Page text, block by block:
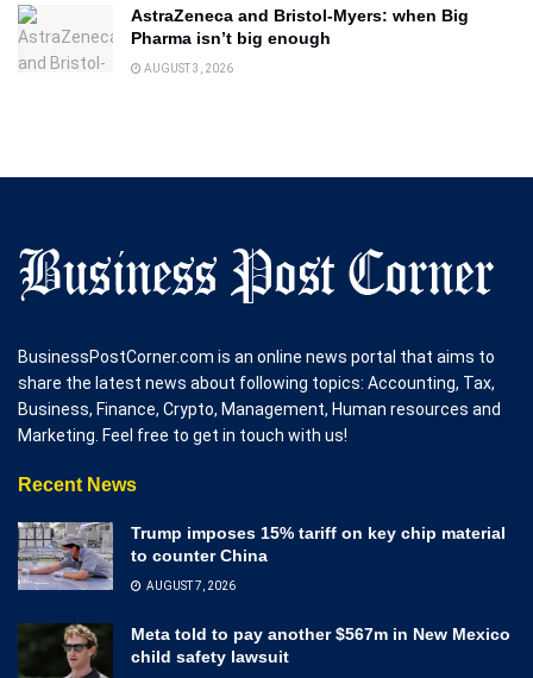
AstraZeneca and Bristol-Myers: when Big
Pharma isn’t big enough
AUGUST 3, 2026
BusinessPostCorner.com is an online news portal that aims to
share the latest news about following topics: Accounting, Tax,
Business, Finance, Crypto, Management, Human resources and
Marketing. Feel free to get in touch with us!
Recent News
Trump imposes 15% tariff on key chip material
to counter China
AUGUST 7, 2026
Meta told to pay another $567m in New Mexico
child safety lawsuit